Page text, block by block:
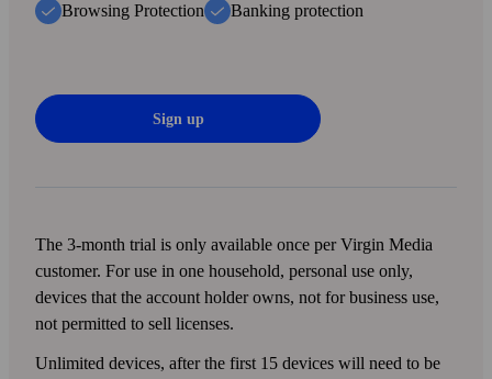
Browsing Protection
Banking protection
Sign up
The 3-month trial is only available once per Virgin Media
customer. For use in one household, personal use only,
devices that the account holder owns, not for business use,
not permitted to sell licenses.
Unlimited devices, after the first 15 devices will need to be